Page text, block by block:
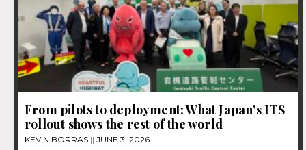
From pilots to deployment: What Japan’s ITS
rollout shows the rest of the world
KEVIN BORRAS JUNE 3, 2026